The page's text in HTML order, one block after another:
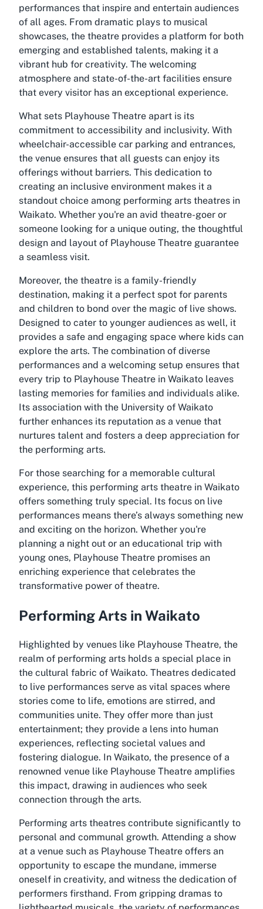
performances that inspire and entertain audiences
of all ages. From dramatic plays to musical
showcases, the theatre provides a platform for both
emerging and established talents, making it a
vibrant hub for creativity. The welcoming
atmosphere and state-of-the-art facilities ensure
that every visitor has an exceptional experience.
What sets Playhouse Theatre apart is its
commitment to accessibility and inclusivity. With
wheelchair-accessible car parking and entrances,
the venue ensures that all guests can enjoy its
offerings without barriers. This dedication to
creating an inclusive environment makes it a
standout choice among performing arts theatres in
Waikato. Whether you're an avid theatre-goer or
someone looking for a unique outing, the thoughtful
design and layout of Playhouse Theatre guarantee
a seamless visit.
Moreover, the theatre is a family-friendly
destination, making it a perfect spot for parents
and children to bond over the magic of live shows.
Designed to cater to younger audiences as well, it
provides a safe and engaging space where kids can
explore the arts. The combination of diverse
performances and a welcoming setup ensures that
every trip to Playhouse Theatre in Waikato leaves
lasting memories for families and individuals alike.
Its association with the University of Waikato
further enhances its reputation as a venue that
nurtures talent and fosters a deep appreciation for
the performing arts.
For those searching for a memorable cultural
experience, this performing arts theatre in Waikato
offers something truly special. Its focus on live
performances means there’s always something new
and exciting on the horizon. Whether you're
planning a night out or an educational trip with
young ones, Playhouse Theatre promises an
enriching experience that celebrates the
transformative power of theatre.
Performing Arts in Waikato
Highlighted by venues like Playhouse Theatre, the
realm of performing arts holds a special place in
the cultural fabric of Waikato. Theatres dedicated
to live performances serve as vital spaces where
stories come to life, emotions are stirred, and
communities unite. They offer more than just
entertainment; they provide a lens into human
experiences, reflecting societal values and
fostering dialogue. In Waikato, the presence of a
renowned venue like Playhouse Theatre amplifies
this impact, drawing in audiences who seek
connection through the arts.
Performing arts theatres contribute significantly to
personal and communal growth. Attending a show
at a venue such as Playhouse Theatre offers an
opportunity to escape the mundane, immerse
oneself in creativity, and witness the dedication of
performers firsthand. From gripping dramas to